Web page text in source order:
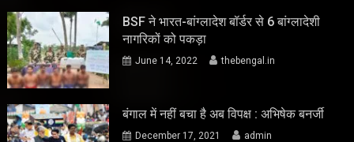
BSF ने भारत-बांग्लादेश बॉर्डर से 6 बांग्लादेशी
नागरिकों को पकड़ा
June 14, 2022 thebengal.in
बंगाल में नहीं बचा है अब विपक्ष : अभिषेक बनर्जी
December 17, 2021 admin